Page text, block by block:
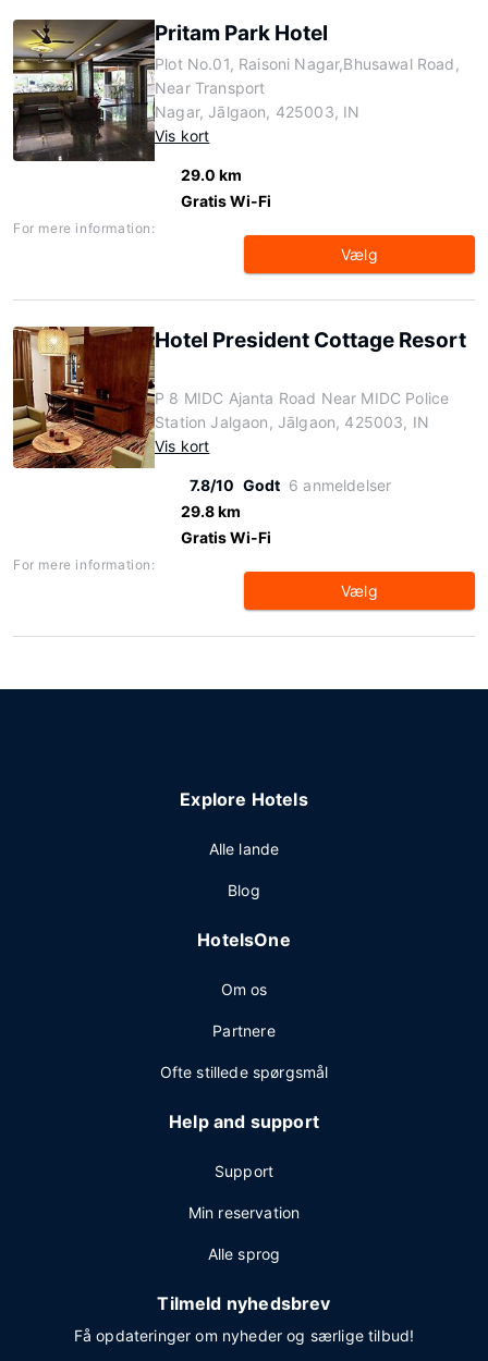
Pritam Park Hotel
Plot No.01, Raisoni Nagar,Bhusawal Road,
Near Transport
Nagar, Jālgaon, 425003, IN
Vis kort
29.0 km
Gratis Wi-Fi
For mere information:
Vælg
Hotel President Cottage Resort
P 8 MIDC Ajanta Road Near MIDC Police
Station Jalgaon, Jālgaon, 425003, IN
Vis kort
7.8/10 Godt 6 anmeldelser
29.8 km
Gratis Wi-Fi
For mere information:
Vælg
Explore Hotels
Alle lande
Blog
HotelsOne
Om os
Partnere
Ofte stillede spørgsmål
Help and support
Support
Min reservation
Alle sprog
Tilmeld nyhedsbrev
Få opdateringer om nyheder og særlige tilbud!